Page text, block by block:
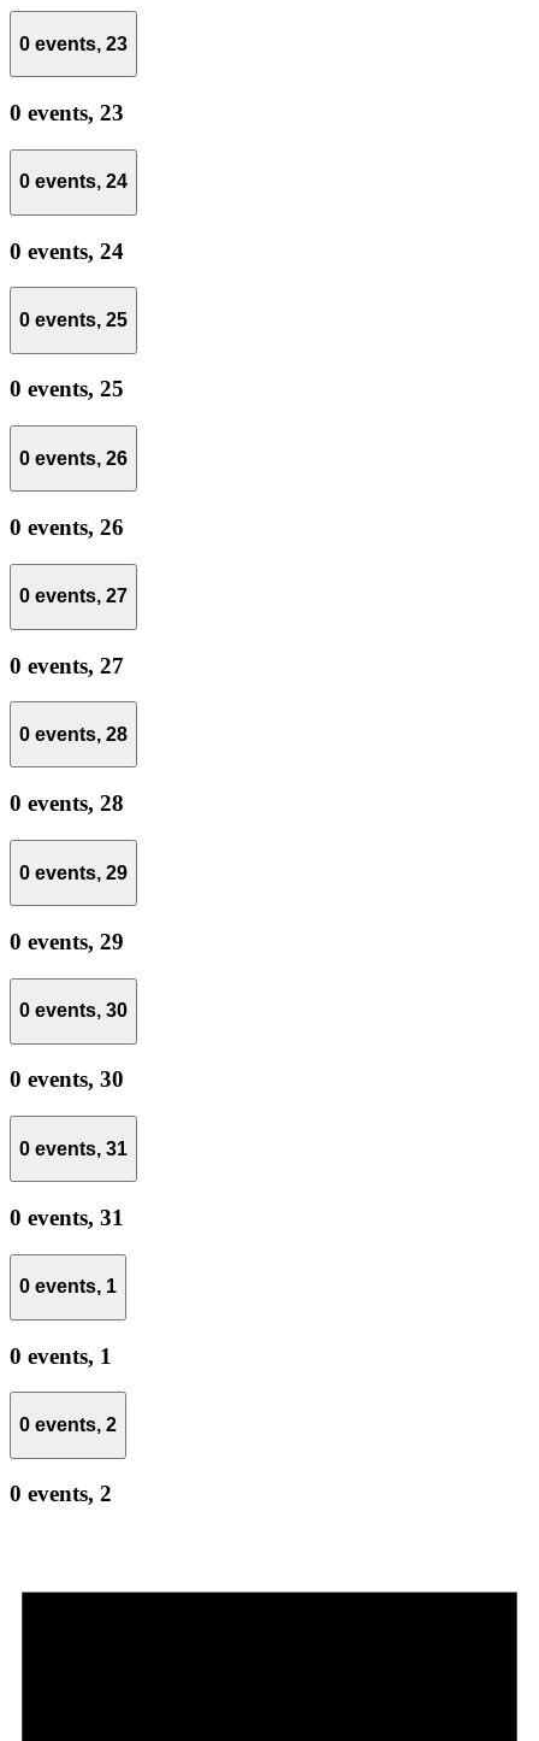
0 events, 23
0 events, 23
0 events, 24
0 events, 24
0 events, 25
0 events, 25
0 events, 26
0 events, 26
0 events, 27
0 events, 27
0 events, 28
0 events, 28
0 events, 29
0 events, 29
0 events, 30
0 events, 30
0 events, 31
0 events, 31
0 events, 1
0 events, 1
0 events, 2
0 events, 2